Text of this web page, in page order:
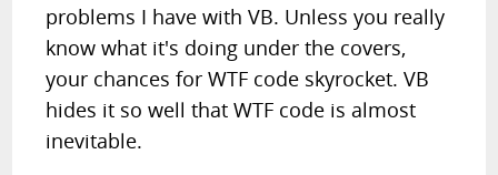
problems I have with VB. Unless you really
know what it's doing under the covers,
your chances for WTF code skyrocket. VB
hides it so well that WTF code is almost
inevitable.